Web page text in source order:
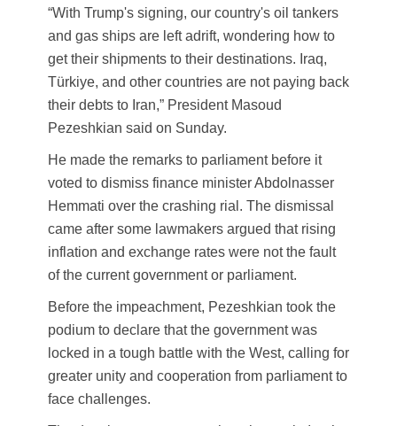
“With Trump's signing, our country's oil tankers
and gas ships are left adrift, wondering how to
get their shipments to their destinations. Iraq,
Türkiye, and other countries are not paying back
their debts to Iran,” President Masoud
Pezeshkian said on Sunday.
He made the remarks to parliament before it
voted to dismiss finance minister Abdolnasser
Hemmati over the crashing rial. The dismissal
came after some lawmakers argued that rising
inflation and exchange rates were not the fault
of the current government or parliament.
Before the impeachment, Pezeshkian took the
podium to declare that the government was
locked in a tough battle with the West, calling for
greater unity and cooperation from parliament to
face challenges.